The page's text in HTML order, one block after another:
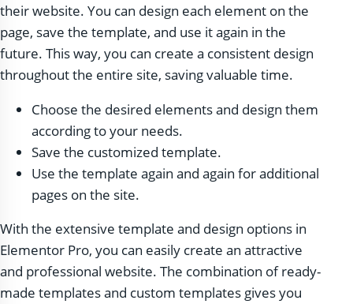
their website. You can design each element on the
page, save the template, and use it again in the
future. This way, you can create a consistent design
throughout the entire site, saving valuable time.
Choose the desired elements and design them
according to your needs.
Save the customized template.
Use the template again and again for additional
pages on the site.
With the extensive template and design options in
Elementor Pro, you can easily create an attractive
and professional website. The combination of ready-
made templates and custom templates gives you